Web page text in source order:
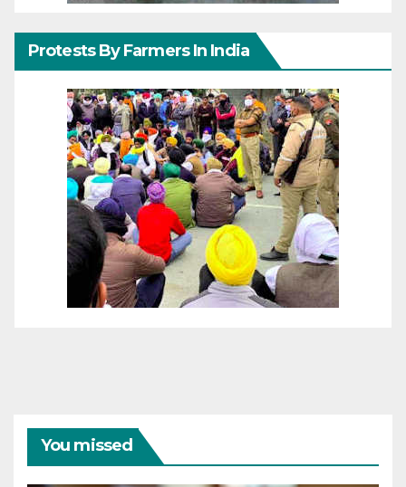
Protests By Farmers In India
You missed